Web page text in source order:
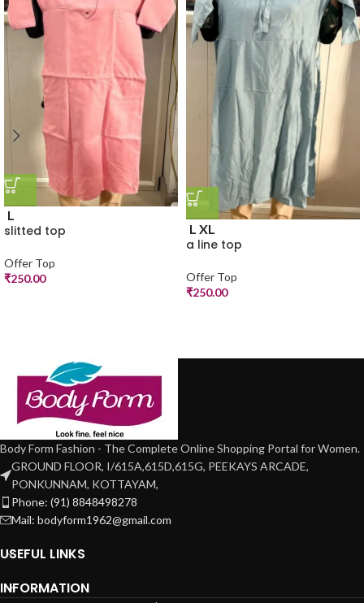
L
slitted top
Offer Top
₹250.00
L XL
a line top
Offer Top
₹250.00
Body Form Fashion - The Complete Online Shopping Portal for Women.
GROUND FLOOR, I/615A,615D,615G, PEEKAYS ARCADE,
PONKUNNAM, KOTTAYAM,
Phone: (91) 8848498278
Mail: bodyform1962@gmail.com
USEFUL LINKS
INFORMATION